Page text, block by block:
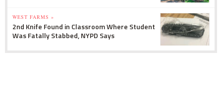
WEST FARMS »
2nd Knife Found in Classroom Where Student
Was Fatally Stabbed, NYPD Says